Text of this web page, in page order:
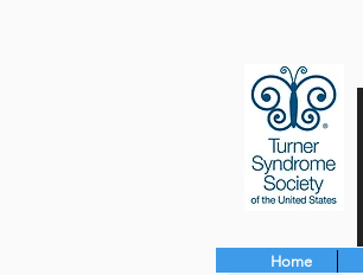
Home